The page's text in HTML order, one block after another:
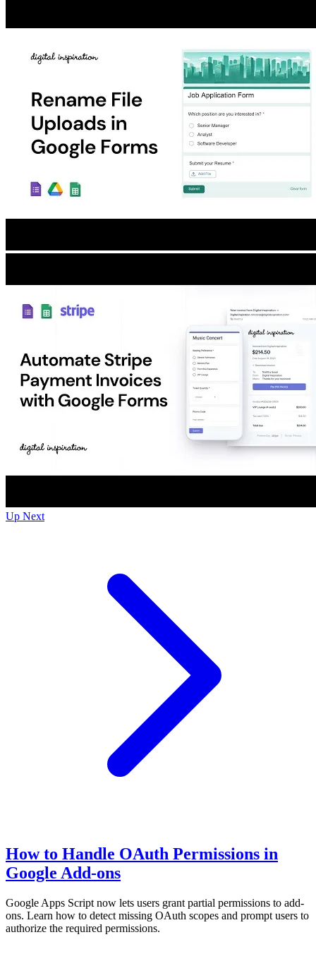
Up Next
How to Handle OAuth Permissions in
Google Add-ons
Google Apps Script now lets users grant partial permissions to add-
ons. Learn how to detect missing OAuth scopes and prompt users to
authorize the required permissions.